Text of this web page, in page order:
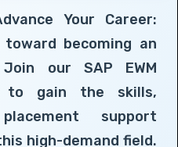
Your Career:
becoming an
our SAP EWM
to gain the skills,
support
high-demand field.